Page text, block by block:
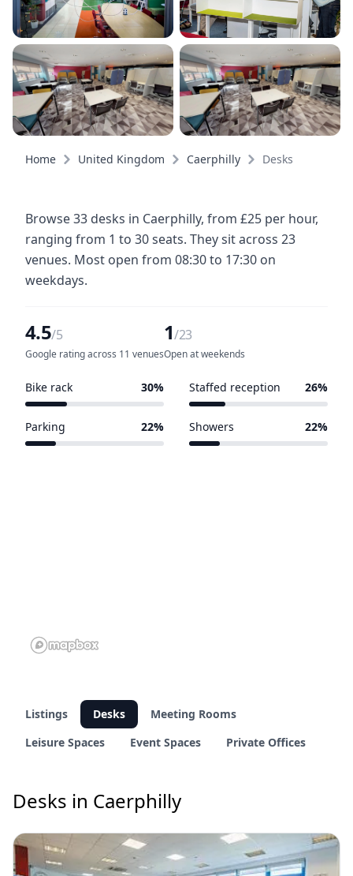
Home United Kingdom Caerphilly Desks
Browse 33 desks in Caerphilly, from £25 per hour,
ranging from 1 to 30 seats. They sit across 23
venues. Most open from 08:30 to 17:30 on
weekdays.
4.5/5
Google rating across 11 venues
1/23
Open at weekends
Bike rack 30% Staffed reception 26%
Parking 22% Showers 22%
Listings Desks
Meeting Rooms
Leisure Spaces
Event Spaces Private Offices
Desks in Caerphilly